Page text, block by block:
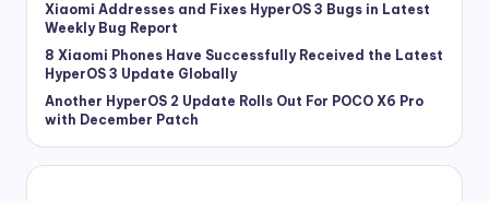
Xiaomi Addresses and Fixes HyperOS 3 Bugs in Latest
Weekly Bug Report
8 Xiaomi Phones Have Successfully Received the Latest
HyperOS 3 Update Globally
Another HyperOS 2 Update Rolls Out For POCO X6 Pro
with December Patch